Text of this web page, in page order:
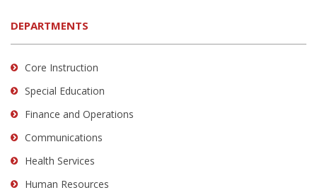
DEPARTMENTS
Core Instruction
Special Education
Finance and Operations
Communications
Health Services
Human Resources